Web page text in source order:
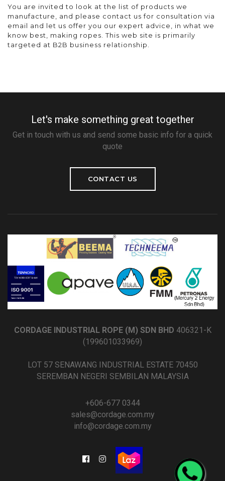
You are invited to look at the list of products we
manufacture, and please contact us for consultation via
email and let us offer you our expert advice, in what we
know best, making ropes. This web site is primarily
targeted at B2B business relationship.
Let's make something great together
Get in touch with us and send some basic info for a quick
quote
CONTACT US
CORDAGE INDUSTRIAL ROPE (M) SDN BHD 406321-K
(199601033969)
LOT 57 SENAWANG INDUSTRIAL ESTATE 70450
SEREMBAN NEGERI SEMBILAN MALAYSIA
+606-677 0344
sales@cordage.com.my
info@cordage.com.my